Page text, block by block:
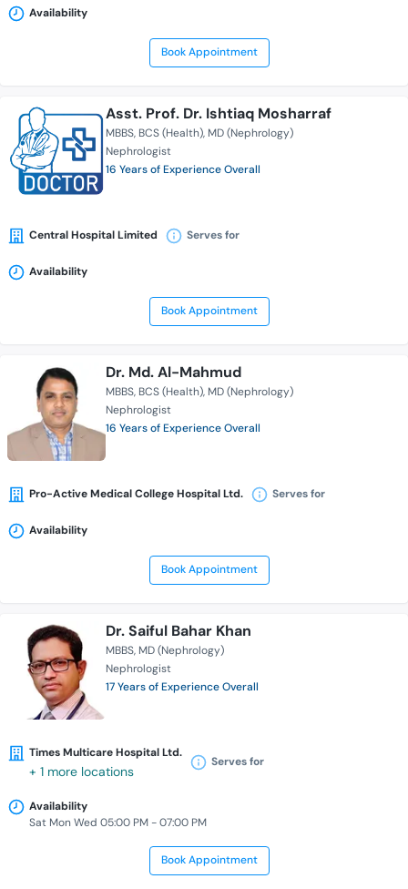
Availability
Book Appointment
Asst. Prof. Dr. Ishtiaq Mosharraf
MBBS BCS (Health) MD (Nephrology)
Nephrologist
16 Years of Experience Overall
Central Hospital Limited Serves for
Availability
Book Appointment
Dr. Md. Al-Mahmud
MBBS BCS (Health) MD (Nephrology)
Nephrologist
16 Years of Experience Overall
Pro-Active Medical College Hospital Ltd. Serves for
Availability
Book Appointment
Dr. Saiful Bahar Khan
MBBS MD (Nephrology)
Nephrologist
17 Years of Experience Overall
Times Multicare Hospital Ltd.
+ 1 more locations
Serves for
Availability
Sat Mon Wed 05:00 PM - 07:00 PM
Book Appointment